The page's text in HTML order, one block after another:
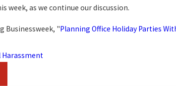
week, as we continue our discussion.
Businessweek, "Planning Office Holiday Parties
Harassment